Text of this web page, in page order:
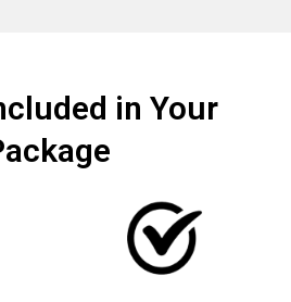
in Your